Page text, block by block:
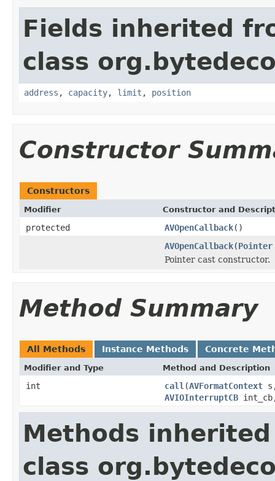
Fields inherited
class
address , capacity, limit , position
Constructor
Constructors
Modifier Constructor and
protected AVOpenCallback()
AVOpenCallback(Pointer
Pointer cast constructor.
Method Summary
All Methods Instance Methods Concrete
Modifier and Type Method and Description
int call (AVFormatContext
AVIOInterruptCB
Methods
class